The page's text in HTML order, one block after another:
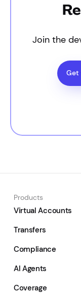
Join the
Get
Products
Virtual Accounts
Transfers
Compliance
AI Agents
Coverage